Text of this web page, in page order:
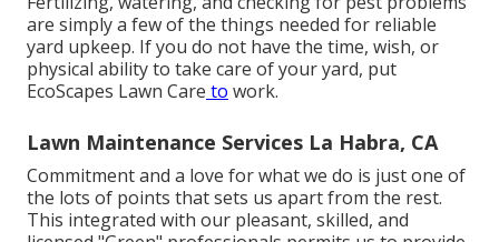
are simply a few of the things needed for reliable
yard upkeep. If you do not have the time, wish, or
physical ability to take care of your yard, put
EcoScapes Lawn Care to work.
Lawn Maintenance Services La Habra, CA
Commitment and a love for what we do is just one of
the lots of points that sets us apart from the rest.
This integrated with our pleasant, skilled, and